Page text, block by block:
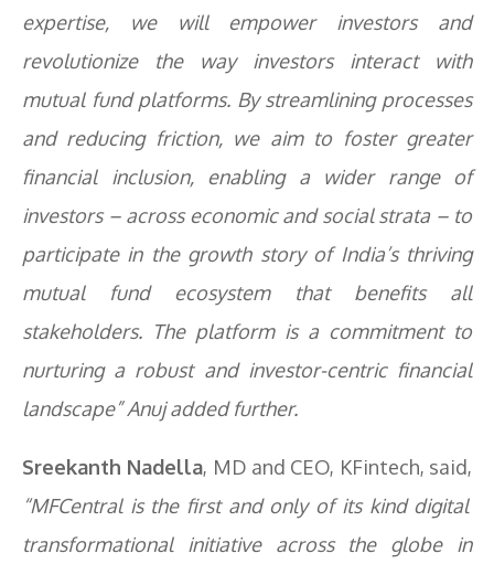
expertise, we will empower investors and
revolutionize the way investors interact with
mutual fund platforms. By streamlining processes
and reducing friction, we aim to foster greater
financial inclusion, enabling a wider range of
investors – across economic and social strata – to
participate in the growth story of India’s thriving
mutual fund ecosystem that benefits all
stakeholders. The platform is a commitment to
nurturing a robust and investor-centric financial
landscape” Anuj added further.
Sreekanth Nadella, MD and CEO, KFintech, said,
“MFCentral is the first and only of its kind digital
transformational initiative across the globe in